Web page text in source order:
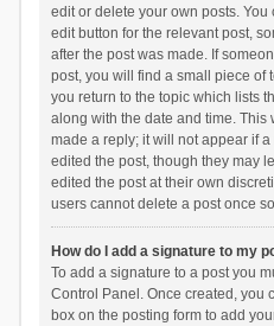
edit or delete your own posts.
edit button for the relevant post,
after the post was made. If
post, you will find a small piece of
you return to the topic which lists
along with the date and time.
made a reply; it will not appear if
edited the post, though they may
edited the post at their own
users cannot delete a post once
How do I add a signature to my
To add a signature to a post you
Control Panel. Once created, you
box on the posting form to add